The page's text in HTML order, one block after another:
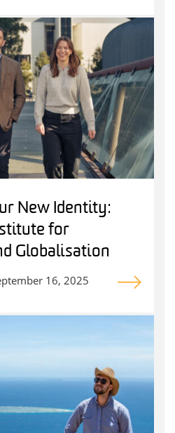
New Identity:
for
Globalisation
16, 2025